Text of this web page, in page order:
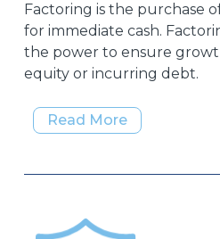
Factoring is the purchase
for immediate cash.
the power to ensure
equity or incurring debt.
Read More